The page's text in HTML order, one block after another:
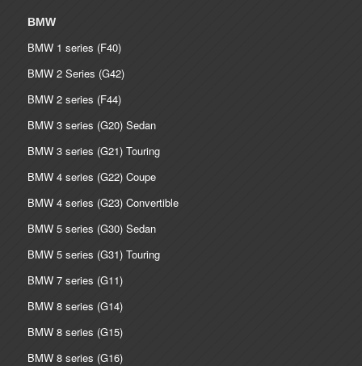
BMW
BMW 1 series (F40)
BMW 2 Series (G42)
BMW 2 series (F44)
BMW 3 series (G20) Sedan
BMW 3 series (G21) Touring
BMW 4 series (G22) Coupe
BMW 4 series (G23) Convertible
BMW 5 series (G30) Sedan
BMW 5 series (G31) Touring
BMW 7 series (G11)
BMW 8 series (G14)
BMW 8 series (G15)
BMW 8 series (G16)